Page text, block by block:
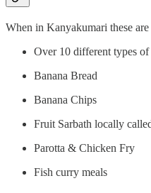
When in Kanyakumari these
Over 10 different types of
Banana Bread
Banana Chips
Fruit Sarbath locally
Parotta & Chicken Fry
Fish curry meals